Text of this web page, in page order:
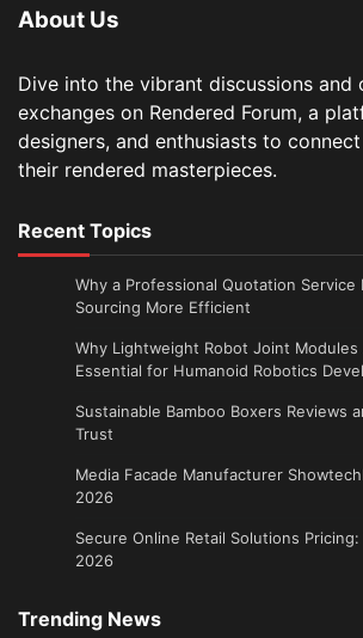
About Us
Dive into the vibrant discussions and
exchanges on Rendered Forum, a
designers, and enthusiasts to
their rendered masterpieces.
Recent Topics
Why a Professional Quotation Service
Sourcing More Efficient
Why Lightweight Robot Joint Modules
Essential for Humanoid Robotics
Sustainable Bamboo Boxers Reviews
Trust
Media Facade Manufacturer
2026
Secure Online Retail Solutions
2026
Trending News